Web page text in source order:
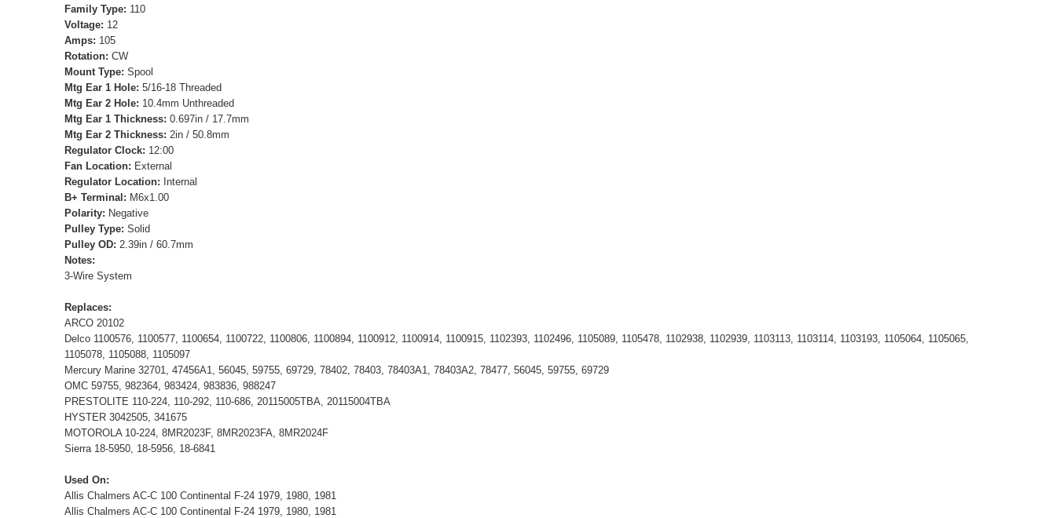
Family Type: 110
Voltage: 12
Amps: 105
Rotation: CW
Mount Type: Spool
Mtg Ear 1 Hole: 5/16-18 Threaded
Mtg Ear 2 Hole: 10.4mm Unthreaded
Mtg Ear 1 Thickness: 0.697in / 17.7mm
Mtg Ear 2 Thickness: 2in / 50.8mm
Regulator Clock: 12:00
Fan Location: External
Regulator Location: Internal
B+ Terminal: M6x1.00
Polarity: Negative
Pulley Type: Solid
Pulley OD: 2.39in / 60.7mm
Notes:
3-Wire System
Replaces:
ARCO 20102
Delco 1100576, 1100577, 1100654, 1100722, 1100806, 1100894, 1100912, 1100914, 1100915, 1102393, 1102496, 1105089, 1105478, 1102938, 1102939, 1103113, 1103114, 1103193, 1105064, 1105065,
1105078, 1105088, 1105097
Mercury Marine 32701, 47456A1, 56045, 59755, 69729, 78402, 78403, 78403A1, 78403A2, 78477, 56045, 59755, 69729
OMC 59755, 982364, 983424, 983836, 988247
PRESTOLITE 110-224, 110-292, 110-686, 20115005TBA, 20115004TBA
HYSTER 3042505, 341675
MOTOROLA 10-224, 8MR2023F, 8MR2023FA, 8MR2024F
Sierra 18-5950, 18-5956, 18-6841
Used On:
Allis Chalmers AC-C 100 Continental F-24 1979, 1980, 1981
Allis Chalmers AC-C 100 Continental F-24 1979, 1980, 1981